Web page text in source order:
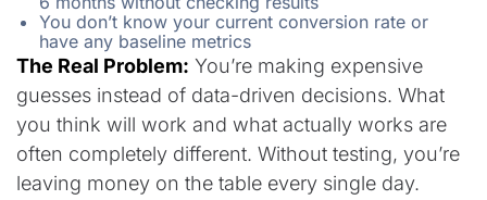
You don’t know your current conversion rate or
have any baseline metrics
The Real Problem: You’re making expensive
guesses instead of data-driven decisions. What
you think will work and what actually works are
often completely different. Without testing, you’re
leaving money on the table every single day.